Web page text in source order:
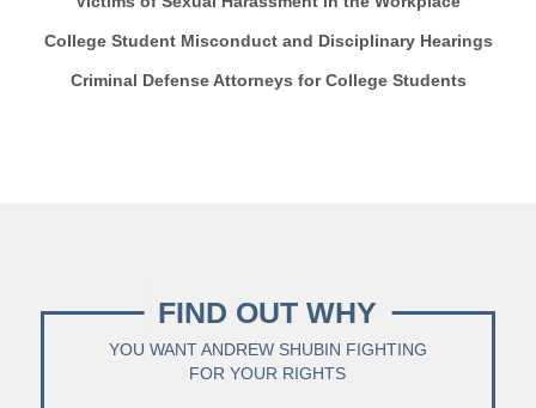
College Student Misconduct and Disciplinary Hearings
Criminal Defense Attorneys for College Students
FIND OUT WHY
YOU WANT ANDREW SHUBIN FIGHTING
FOR YOUR RIGHTS